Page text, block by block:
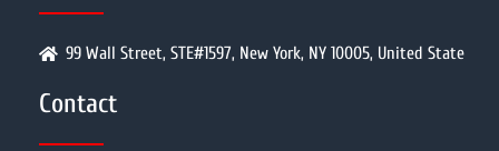
99 Wall Street, STE#1597, New York, NY 10005, United State
Contact